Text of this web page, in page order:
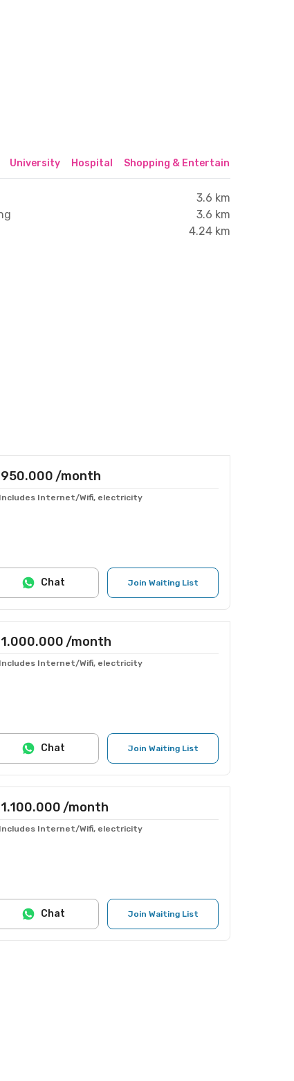
University Hospital Shopping & Entertainment Center
3.6 km
3.6 km
4.24 km
/month
Includes Internet/Wifi, electricity
Join Waiting List
Chat
/month
Includes Internet/Wifi, electricity
Join Waiting List
Chat
/month
Includes Internet/Wifi, electricity
Join Waiting List
Chat